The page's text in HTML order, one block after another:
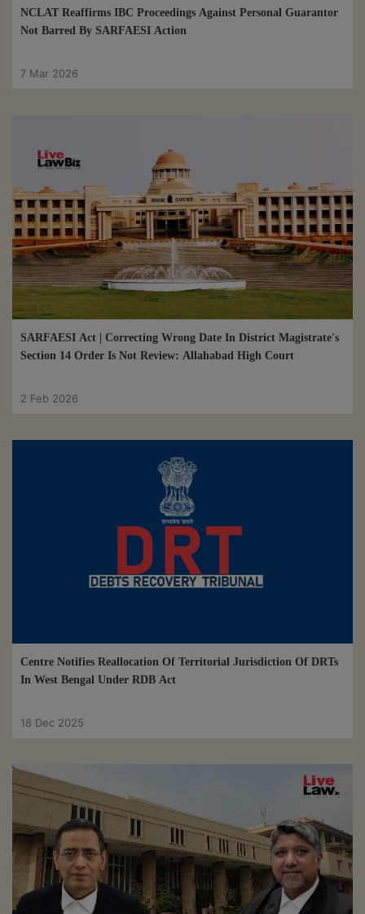
NCLAT Reaffirms IBC Proceedings Against Personal Guarantor
Not Barred By SARFAESI Action
7 Mar 2026
SARFAESI Act | Correcting Wrong Date In District Magistrate's
Section 14 Order Is Not Review: Allahabad High Court
2 Feb 2026
Centre Notifies Reallocation Of Territorial Jurisdiction Of DRTs
In West Bengal Under RDB Act
18 Dec 2025